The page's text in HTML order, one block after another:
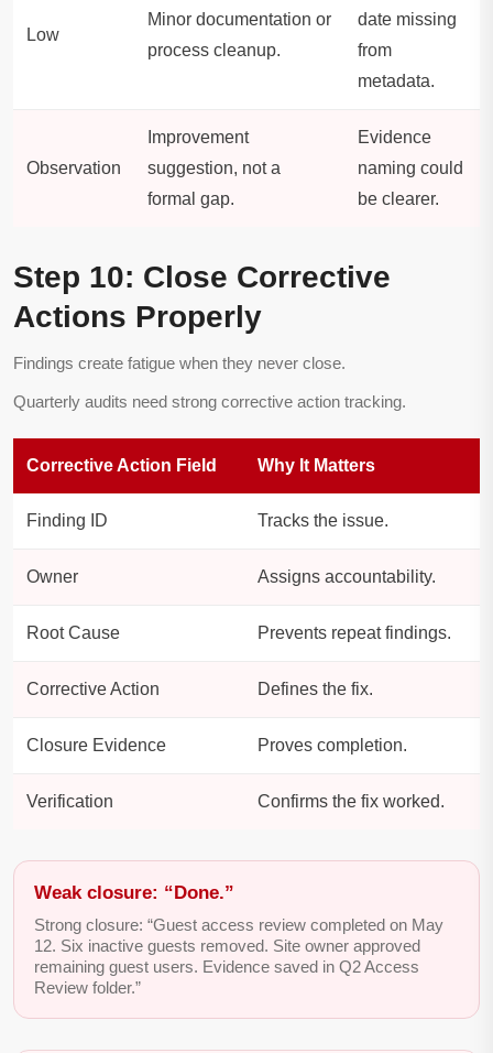
Low
Minor documentation or
process cleanup.
date missing
from
metadata.
Observation
Improvement
suggestion, not a
formal gap.
Evidence
naming could
be clearer.
Step 10: Close Corrective
Actions Properly
Findings create fatigue when they never close.
Quarterly audits need strong corrective action tracking.
Corrective Action Field Why It Matters
Finding ID Tracks the issue.
Owner Assigns accountability.
Root Cause Prevents repeat findings.
Corrective Action Defines the fix.
Closure Evidence Proves completion.
Verification Confirms the fix worked.
Weak closure: “Done.”
Strong closure: “Guest access review completed on May
12. Six inactive guests removed. Site owner approved
remaining guest users. Evidence saved in Q2 Access
Review folder.”